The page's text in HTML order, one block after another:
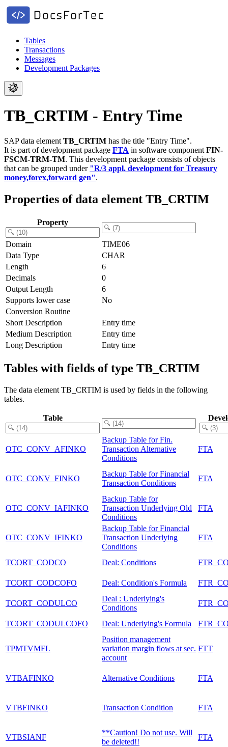
Tables
Transactions
Messages
Development Packages
TB_CRTIM - Entry Time
SAP data element TB_CRTIM has the title "Entry Time".
It is part of development package FTA in software component FIN-
FSCM-TRM-TM. This development package consists of objects
that can be grouped under "R/3 appl. development for Treasury
money,forex,forward gen".
Properties of data element TB_CRTIM
Property
Domain
TIME06
Data Type
CHAR
Length
6
Decimals
0
Output Length
6
Supports lower case
No
Conversion Routine
Short Description
Entry time
Medium Description
Entry time
Long Description
Entry time
Tables with fields of type TB_CRTIM
The data element TB_CRTIM is used by fields in the following
tables.
Table
OTC_CONV_AFINKO
Backup Table for Fin.
Transaction Alternative
Conditions
FTA
OTC_CONV_FINKO
Backup Table for Financial
Transaction Conditions
FTA
OTC_CONV_IAFINKO
Backup Table for
Transaction Underlying Old
Conditions
FTA
OTC_CONV_IFINKO
Backup Table for Financial
Transaction Underlying
Conditions
FTA
TCORT_CODCO Deal: Conditions
TCORT_CODCOFO Deal: Condition's Formula
TCORT_CODULCO
Deal : Underlying's
Conditions
TCORT_CODULCOFO Deal: Underlying's Formula
TPMTVMFL
Position management
variation margin flows at sec.
account
FTT
VTBAFINKO Alternative Conditions FTA
VTBFINKO Transaction Condition FTA
VTBSIANF
**Caution! Do not use. Will
be deleted!!
FTA